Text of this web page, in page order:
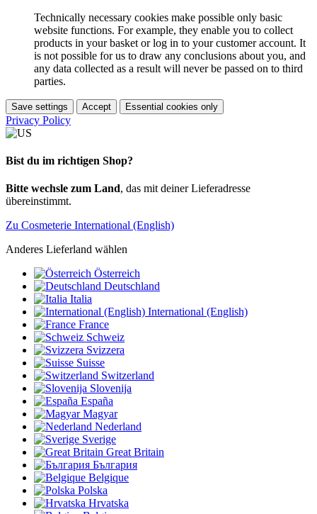
Technically necessary cookies make possible only basic
website functions. For example, they enable you to collect
products in your basket or log in to your customer account. It
is not possible for us to draw any conclusions about you, and
any data collected as a result will never be passed on to third
parties.
Save settings Accept Essential cookies only
Privacy Policy
Bist du im richtigen Shop?
Bitte wechsle zum Land, das mit deiner Lieferadresse
übereinstimmt.
Zu Cosmeterie International (English)
Anderes Lieferland wählen
Österreich
Deutschland
Italia
International (English)
France
Schweiz
Svizzera
Suisse
Switzerland
Slovenija
España
Magyar
Nederland
Sverige
Great Britain
България
Belgique
Polska
Hrvatska